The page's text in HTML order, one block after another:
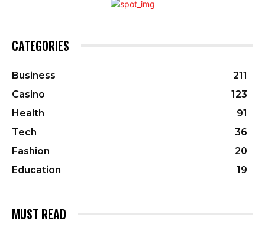
CATEGORIES
Business
211
Casino
123
Health
91
Tech
36
Fashion
20
Education
19
MUST READ